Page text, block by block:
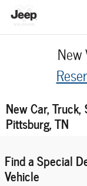
New
New Car,
Pittsburg, TN
Find a Special
Vehicle